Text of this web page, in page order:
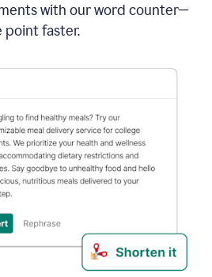
with our word counter—
point faster.